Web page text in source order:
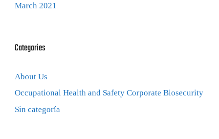
March 2021
Categories
About Us
Occupational Health and Safety Corporate Biosecurity
Sin categoría